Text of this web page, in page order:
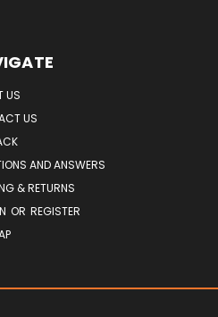
US
US
AND ANSWERS
& RETURNS
OR REGISTER